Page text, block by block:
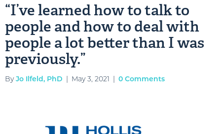
“I’ve learned how to talk to
people and how to deal with
people a lot better than I was
previously.”
ByJo Ilfeld, PhD | May 3, 2021 | 0 Comments